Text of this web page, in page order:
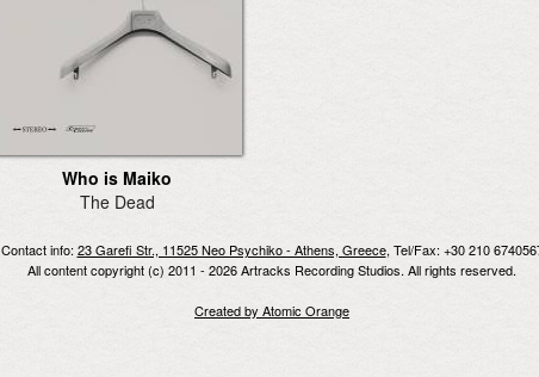
Who is Maiko
The Dead
Contact info: 23 Garefi Str., 11525 Neo Psychiko - Athens, Greece, Tel/Fax: +30 210
All content copyright (c) 2011 - 2026 Artracks Recording Studios. All rights reserved.
Created by Atomic Orange